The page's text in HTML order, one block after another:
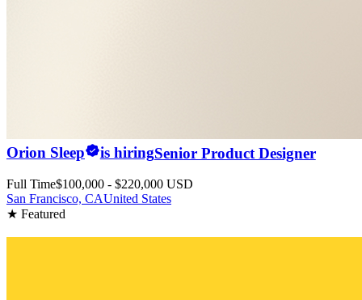
Orion Sleep is hiringSenior Product Designer
Full Time$100,000 - $220,000 USD
San Francisco, CAUnited States
★ Featured